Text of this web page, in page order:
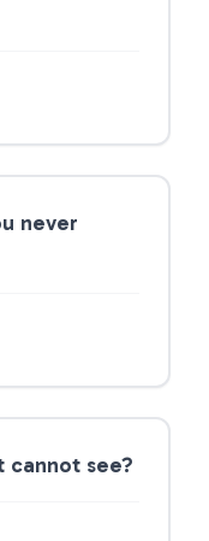
never
cannot see?